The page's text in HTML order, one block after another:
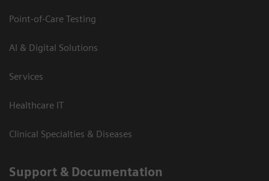
Point-of-Care Testing
AI & Digital Solutions
Services
Healthcare IT
Clinical Specialties & Diseases
Support & Documentation